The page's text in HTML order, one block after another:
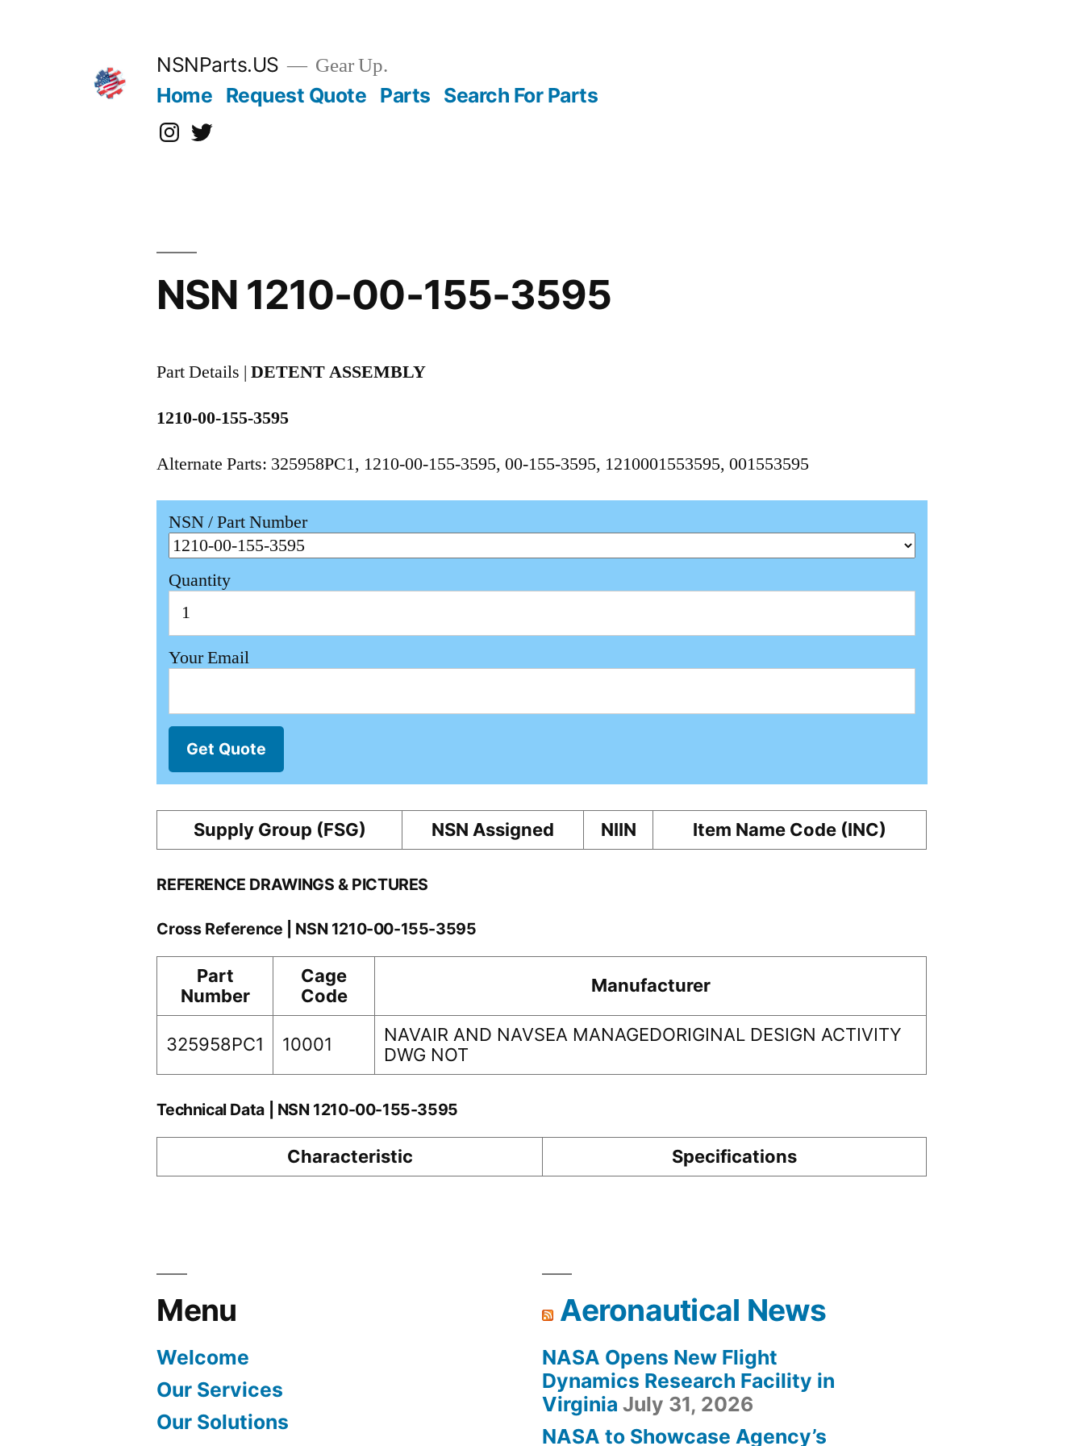
NSNParts.US Gear Up.
Home Request Quote Parts Search For Parts
Instagram
X
NSN 1210-00-155-3595
Part Details |DETENT ASSEMBLY
1210-00-155-3595
Alternate Parts: 325958PC1, 1210-00-155-3595, 00-155-3595, 1210001553595, 001553595
NSN / Part Number
Quantity
Your Email
Get Quote
Supply Group (FSG) NSN Assigned NIIN Item Name Code (INC)
REFERENCE DRAWINGS & PICTURES
Cross Reference | NSN 1210-00-155-3595
Part
Number
Cage
Code
Manufacturer
325958PC1 10001
NAVAIR AND NAVSEA MANAGEDORIGINAL DESIGN ACTIVITY
DWG NOT
Technical Data | NSN 1210-00-155-3595
Characteristic Specifications
Menu
Welcome
Our Services
Our Solutions
Aeronautical News
NASA Opens New Flight
Dynamics Research Facility in
Virginia July 31, 2026
NASA to Showcase Agency’s